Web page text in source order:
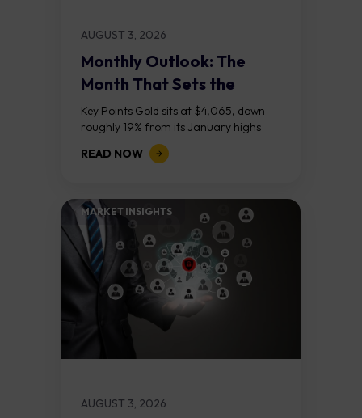
AUGUST 3, 2026
Monthly Outlook: The
Month That Sets the
Course
Key Points Gold sits at $4,065, down
roughly 19% from its January highs
above $5,000. Two bull RSI divergences
on the daily chart suggest selling...
READ NOW
MARKET INSIGHTS​
AUGUST 3, 2026